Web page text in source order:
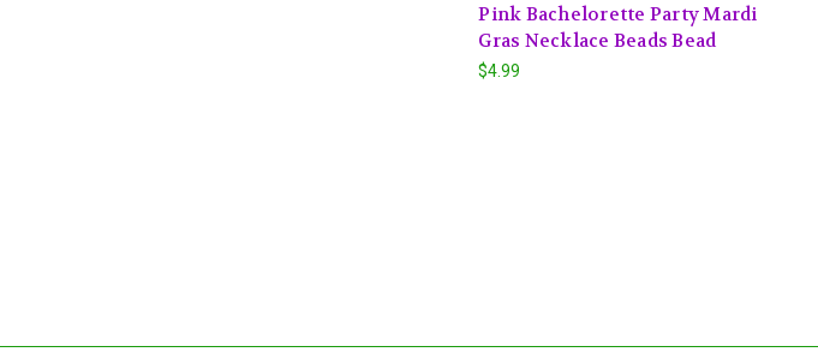
Pink Bachelorette Party Mardi
Gras Necklace Beads Bead
$4.99